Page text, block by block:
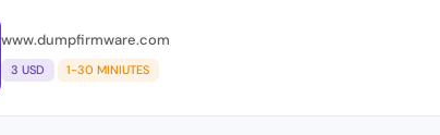
www.dumpfirmware.com
3 USD 1-30 MINIUTES